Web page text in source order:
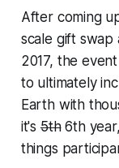
After coming
scale gift swap
2017, the
to ultimately
Earth with
it's5th6th
things